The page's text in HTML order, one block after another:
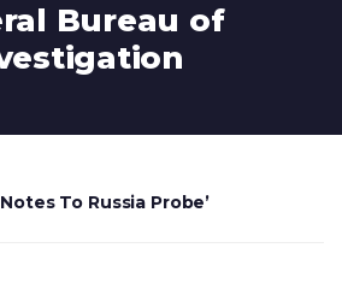
Bureau of
To Russia Probe’